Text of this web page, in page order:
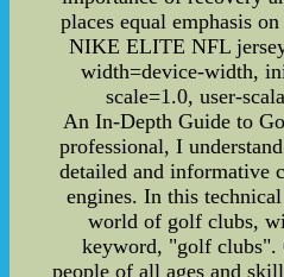
places equal emphasis
NIKE ELITE NFL
width=device-width,
scale=1.0, user-
An In-Depth Guide to
professional, I
detailed and informative
engines. In this
world of golf clubs,
keyword, "golf clubs".
people of all ages and